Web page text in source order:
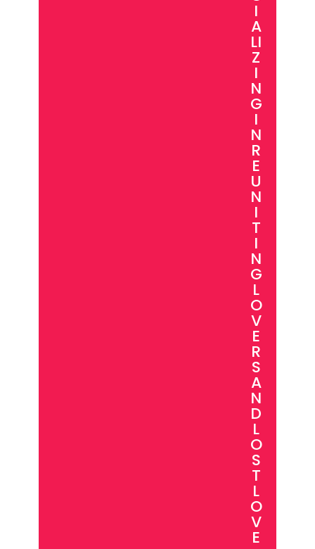
I
A
LI
Z
I
N
G
I
N
R
E
U
N
I
T
I
N
G
L
O
V
E
R
S
A
N
D
L
O
S
T
L
O
V
E